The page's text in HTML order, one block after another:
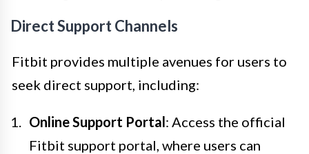
Direct Support Channels
Fitbit provides multiple avenues for users to
seek direct support, including:
Online Support Portal: Access the official
Fitbit support portal, where users can